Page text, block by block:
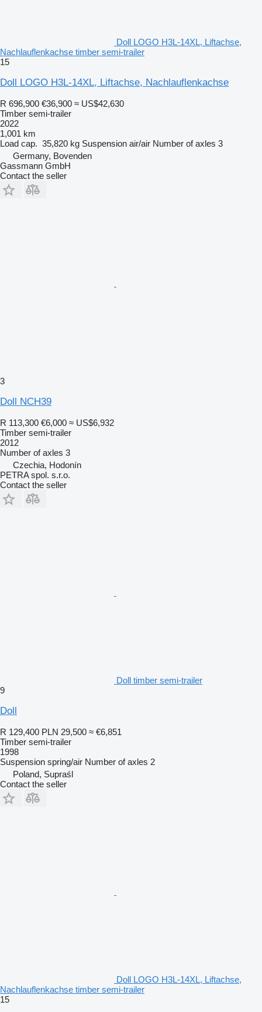
Doll LOGO H3L-14XL, Liftachse,
Nachlauflenkachse timber semi-trailer
15
Doll LOGO H3L-14XL, Liftachse, Nachlauflenkachse
R 696,900 €36,900 ≈ US$42,630
Timber semi-trailer
2022
1,001 km
Load cap. 35,820 kg Suspension air/air Number of axles 3
Germany, Bovenden
Gassmann GmbH
Contact the seller
3
Doll NCH39
R 113,300 €6,000 ≈ US$6,932
Timber semi-trailer
2012
Number of axles 3
Czechia, Hodonín
PETRA spol. s.r.o.
Contact the seller
Doll timber semi-trailer
9
Doll
R 129,400 PLN 29,500 ≈ €6,851
Timber semi-trailer
1998
Suspension spring/air Number of axles 2
Poland, Supraśl
Contact the seller
Doll LOGO H3L-14XL, Liftachse,
Nachlauflenkachse timber semi-trailer
15